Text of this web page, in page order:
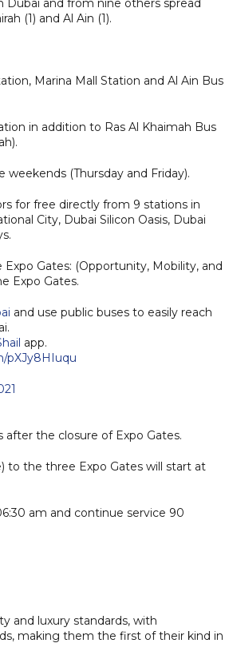
Dubai and from nine others spread
(1) and Al Ain (1).
Marina Mall Station and Al Ain Bus
in addition to Ras Al Khaimah Bus
(Thursday and Friday).
for free directly from 9 stations in
City, Dubai Silicon Oasis, Dubai
Gates: (Opportunity, Mobility, and
Expo Gates.
and use public buses to easily reach
app.
pXJy8HIuqu
the closure of Expo Gates.
to the three Expo Gates will start at
am and continue service 90
and luxury standards, with
making them the first of their kind in